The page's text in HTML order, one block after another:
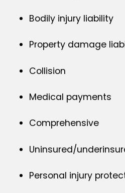
Bodily injury liability
Property damage
Collision
Medical payments
Comprehensive
Uninsured/
Personal injury